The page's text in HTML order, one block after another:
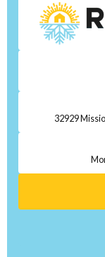
32929